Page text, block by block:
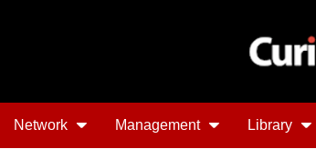
Network Management Library